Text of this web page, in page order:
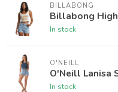
BILLABONG
Billabong
In stock
O'NEILL
O'Neill Lanisa
In stock